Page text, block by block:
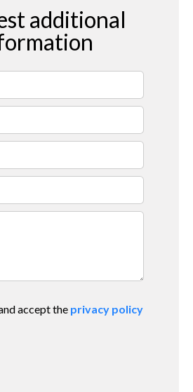
additional
accept the privacy policy